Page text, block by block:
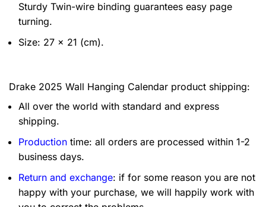
Sturdy Twin-wire binding guarantees easy page
turning.
Size: 27 x 21 (cm).
Drake 2025 Wall Hanging Calendar product shipping:
All over the world with standard and express
shipping.
Production time: all orders are processed within 1-2
business days.
Return and exchange: if for some reason you are not
happy with your purchase, we will happily work with